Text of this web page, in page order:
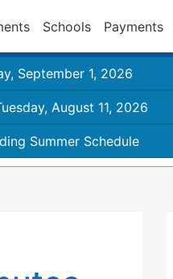
Schools Payments
September 1, 2026
August 11, 2026
Summer Schedule